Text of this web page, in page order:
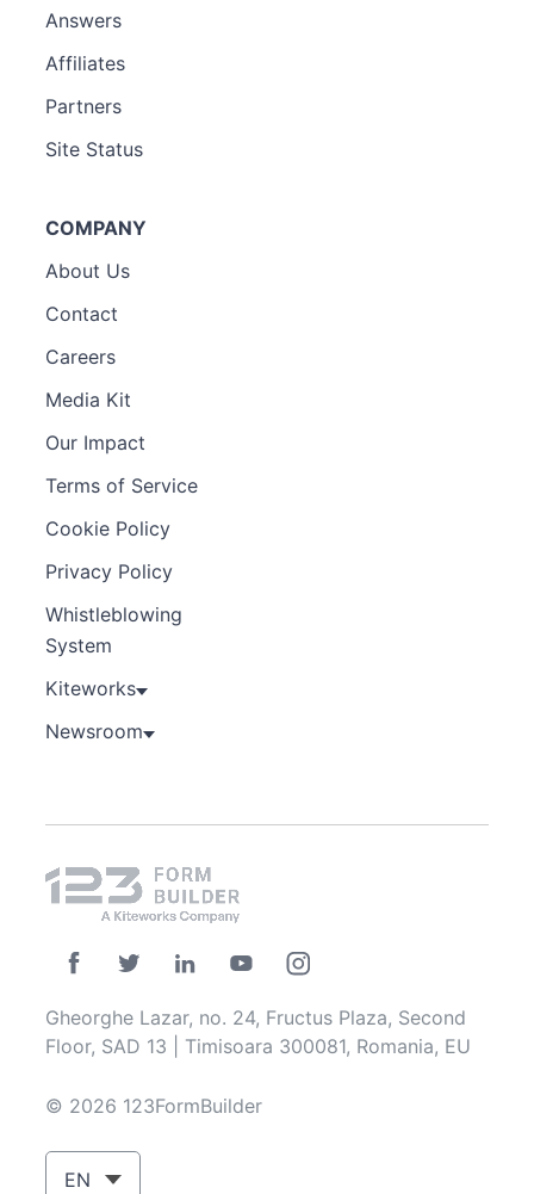
Answers
Affiliates
Partners
Site Status
COMPANY
About Us
Contact
Careers
Media Kit
Our Impact
Terms of Service
Cookie Policy
Privacy Policy
Whistleblowing
System
Kiteworks
Newsroom
Gheorghe Lazar, no. 24, Fructus Plaza, Second
Floor, SAD 13 | Timisoara 300081, Romania, EU
© 2026 123FormBuilder
EN